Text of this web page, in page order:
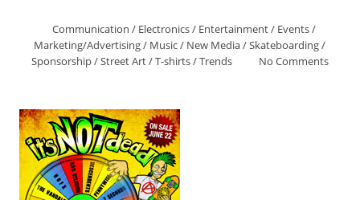
Communication / Electronics/ Entertainment/ Events/
Marketing/Advertising/ Music/ New Media/Skateboarding/
Sponsorship/Street Art/T-shirts/Trends No Comments